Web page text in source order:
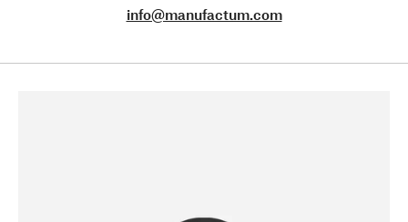
info@manufactum.com